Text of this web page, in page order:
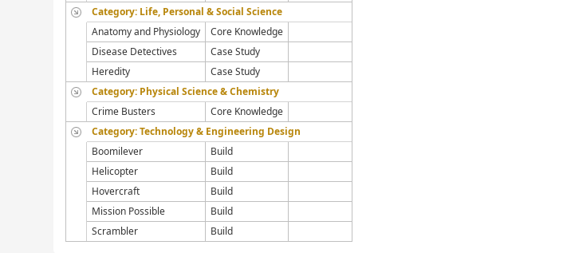
Category: Life, Personal & Social Science
Anatomy and Physiology
Core Knowledge
Disease Detectives
Case Study
Heredity
Case Study
Category: Physical Science & Chemistry
Crime Busters
Core Knowledge
Category: Technology & Engineering Design
Boomilever
Build
Helicopter
Build
Hovercraft
Build
Mission Possible
Build
Scrambler
Build